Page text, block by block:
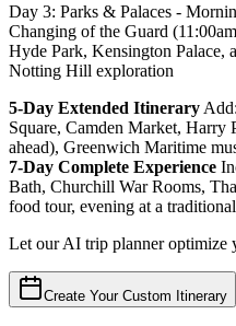
Day 3: Parks & Palaces -
Changing of the Guard
Hyde Park, Kensington Palace,
Notting Hill exploration
5-Day Extended Itinerary
Square, Camden Market, Harry
ahead), Greenwich Maritime
7-Day Complete Experience
Bath, Churchill War Rooms,
food tour, evening at a
Let our AI trip planner optimize
Create Your Custom Itinerary